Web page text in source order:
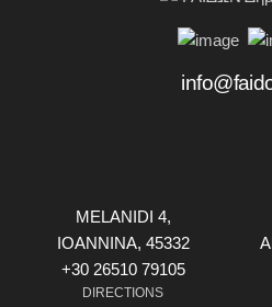
MELANIDI 4,
ΙOANNINA, 45332
+30 26510 79105
DIRECTIONS